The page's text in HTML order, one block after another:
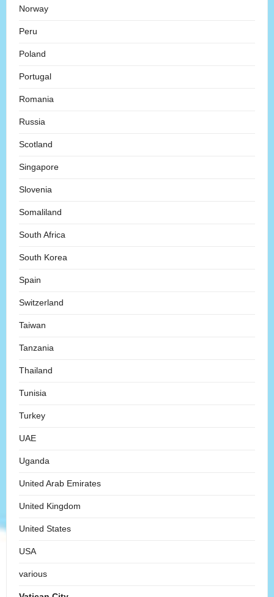
Norway
Peru
Poland
Portugal
Romania
Russia
Scotland
Singapore
Slovenia
Somaliland
South Africa
South Korea
Spain
Switzerland
Taiwan
Tanzania
Thailand
Tunisia
Turkey
UAE
Uganda
United Arab Emirates
United Kingdom
United States
USA
various